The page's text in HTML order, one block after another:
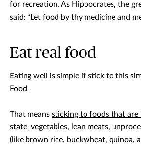
for recreation. As Hippocrates, the
said: “Let food by thy medicine and
Eat real food
Eating well is simple if stick to this
Food.
That means sticking to foods that are
state; vegetables, lean meats,
(like brown rice, buckwheat, quinoa,